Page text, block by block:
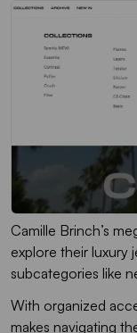
Camille Brinch’s
explore their luxury
subcategories like
With organized
makes navigating